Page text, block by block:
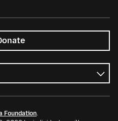
Foundation.